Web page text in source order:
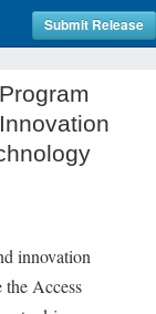
Submit Release
innovation
the Access